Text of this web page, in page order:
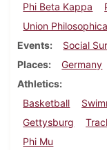
Phi Beta Kappa
Union
Events
Social
Places
Germany
Athletics
Basketball
Gettysburg
Phi Mu